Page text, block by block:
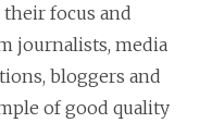
focus and
journalists, media
bloggers and
of good quality